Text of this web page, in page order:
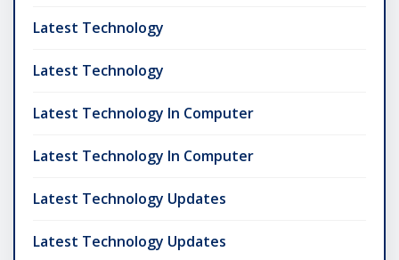
Latest Technology
Latest Technology
Latest Technology In Computer
Latest Technology In Computer
Latest Technology Updates
Latest Technology Updates